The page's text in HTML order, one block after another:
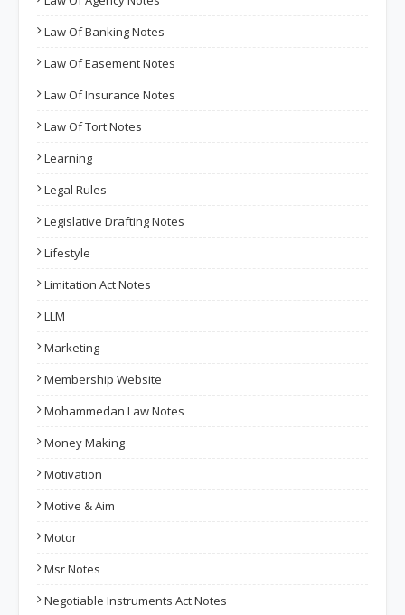
Law Of Banking Notes
Law Of Easement Notes
Law Of Insurance Notes
Law Of Tort Notes
Learning
Legal Rules
Legislative Drafting Notes
Lifestyle
Limitation Act Notes
LLM
Marketing
Membership Website
Mohammedan Law Notes
Money Making
Motivation
Motive & Aim
Motor
Msr Notes
Negotiable Instruments Act Notes